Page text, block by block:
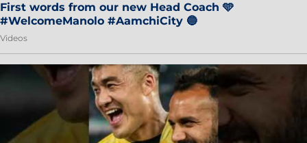
First words from our new Head Coach 🩵
#WelcomeManolo #AamchiCity 🔵
Videos